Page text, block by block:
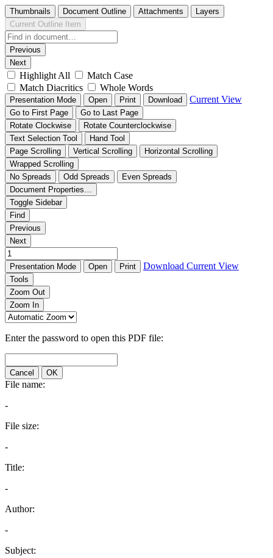
Thumbnails Document Outline Attachments
Layers
Current Outline Item
Previous
Next
Highlight All
Match Case
Match Diacritics
Whole Words
Presentation Mode Open Print Download Current View
Go to First Page
Go to Last Page
Rotate Clockwise
Rotate Counterclockwise
Text Selection Tool
Hand Tool
Page Scrolling
Vertical Scrolling
Horizontal Scrolling
Wrapped Scrolling
No Spreads
Odd Spreads
Even Spreads
Document Properties…
Toggle Sidebar
Find
Previous
Next
Presentation Mode Open Print Download Current View
Tools
Zoom Out
Zoom In
Enter the password to open this PDF file:
Cancel OK
File name:
-
File size:
-
Title:
-
Author:
-
Subject: